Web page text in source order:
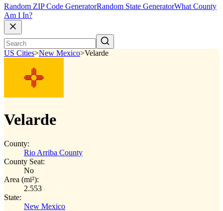
Random ZIP Code GeneratorRandom State GeneratorWhat County
Am I In?
US Cities>New Mexico>Velarde
Velarde
County:
Rio Arriba County
County Seat:
No
Area (mi²):
2.553
State:
New Mexico